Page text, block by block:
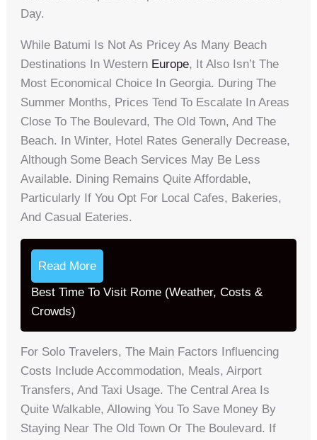
Day.
While Batumi Is Not As Pricey As Many Beach
Destinations In Western Europe, It Also Isn’t The
Most Economical Choice In Georgia. During The
Summer Months, Prices Tend To Escalate In Areas
Close To The Boulevard, The Old Town, And The
Beach. In Winter, Hotel Rates Generally Decrease,
Although Some Beach Services May Be Less
Available. Dining Remains Quite Affordable,
Particularly If You Opt For Local Cafes, Bakeries,
And Casual Eateries.
Read More
Best Time To Visit Rome (Weather, Costs &
Crowds)
For Solo Travelers, The Main Factors Influencing
Costs Include Accommodation, Meals, Airport
Transfers, And Taxi Usage. The Central Area Is
Quite Walkable, Allowing You To Save Money By
Staying Near The Old Town Or The Boulevard. If